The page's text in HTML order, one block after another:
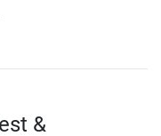
&